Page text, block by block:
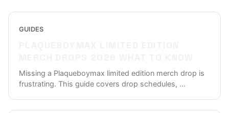
GUIDES
Missing a Plaqueboymax limited edition merch drop is
frustrating. This guide covers drop schedules, ...